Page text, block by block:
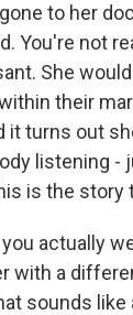
to her
You're not
She
their
turns out
listening -
is the
actually
with a
sounds